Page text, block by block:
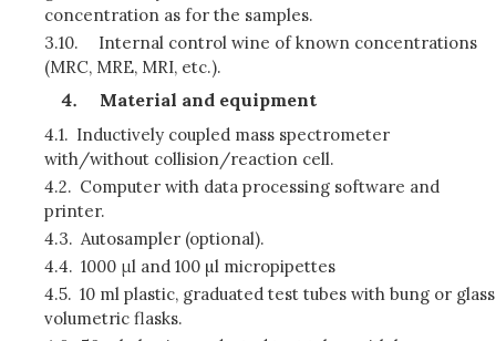
concentration as for the samples.
3.10.
Internal control wine of known concentrations
(MRC, MRE, MRI, etc.).
Material and equipment
4.1. Inductively coupled mass spectrometer
with/without collision/reaction cell.
4.2. Computer with data processing software and
printer.
4.3. Autosampler (optional).
4.4. 1000 μl and 100 µl micropipettes
4.5. 10 ml plastic, graduated test tubes with bung or glass
volumetric flasks.